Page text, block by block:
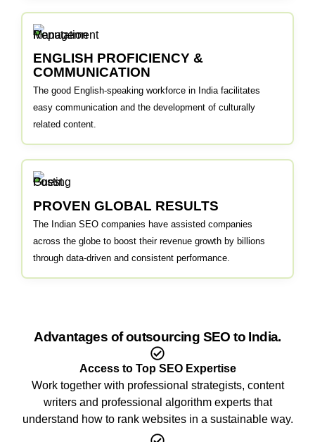
ENGLISH PROFICIENCY &
COMMUNICATION
The good English-speaking workforce in India facilitates
easy communication and the development of culturally
related content.
PROVEN GLOBAL RESULTS
The Indian SEO companies have assisted companies
across the globe to boost their revenue growth by billions
through data-driven and consistent performance.
Advantages of outsourcing SEO to India.
Access to Top SEO Expertise
Work together with professional strategists, content
writers and professional algorithm experts that
understand how to rank websites in a sustainable way.